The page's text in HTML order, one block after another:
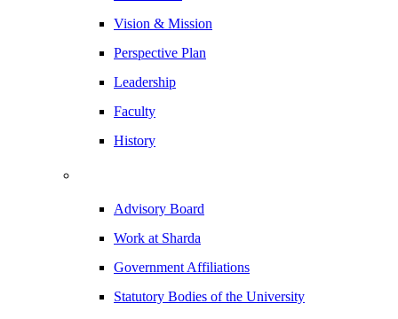
Vision & Mission
Perspective Plan
Leadership
Faculty
History
Advisory Board
Work at Sharda
Government Affiliations
Statutory Bodies of the University